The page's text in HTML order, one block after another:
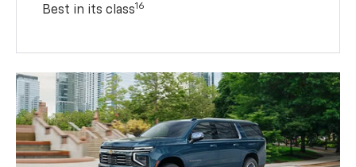
Best in its class16